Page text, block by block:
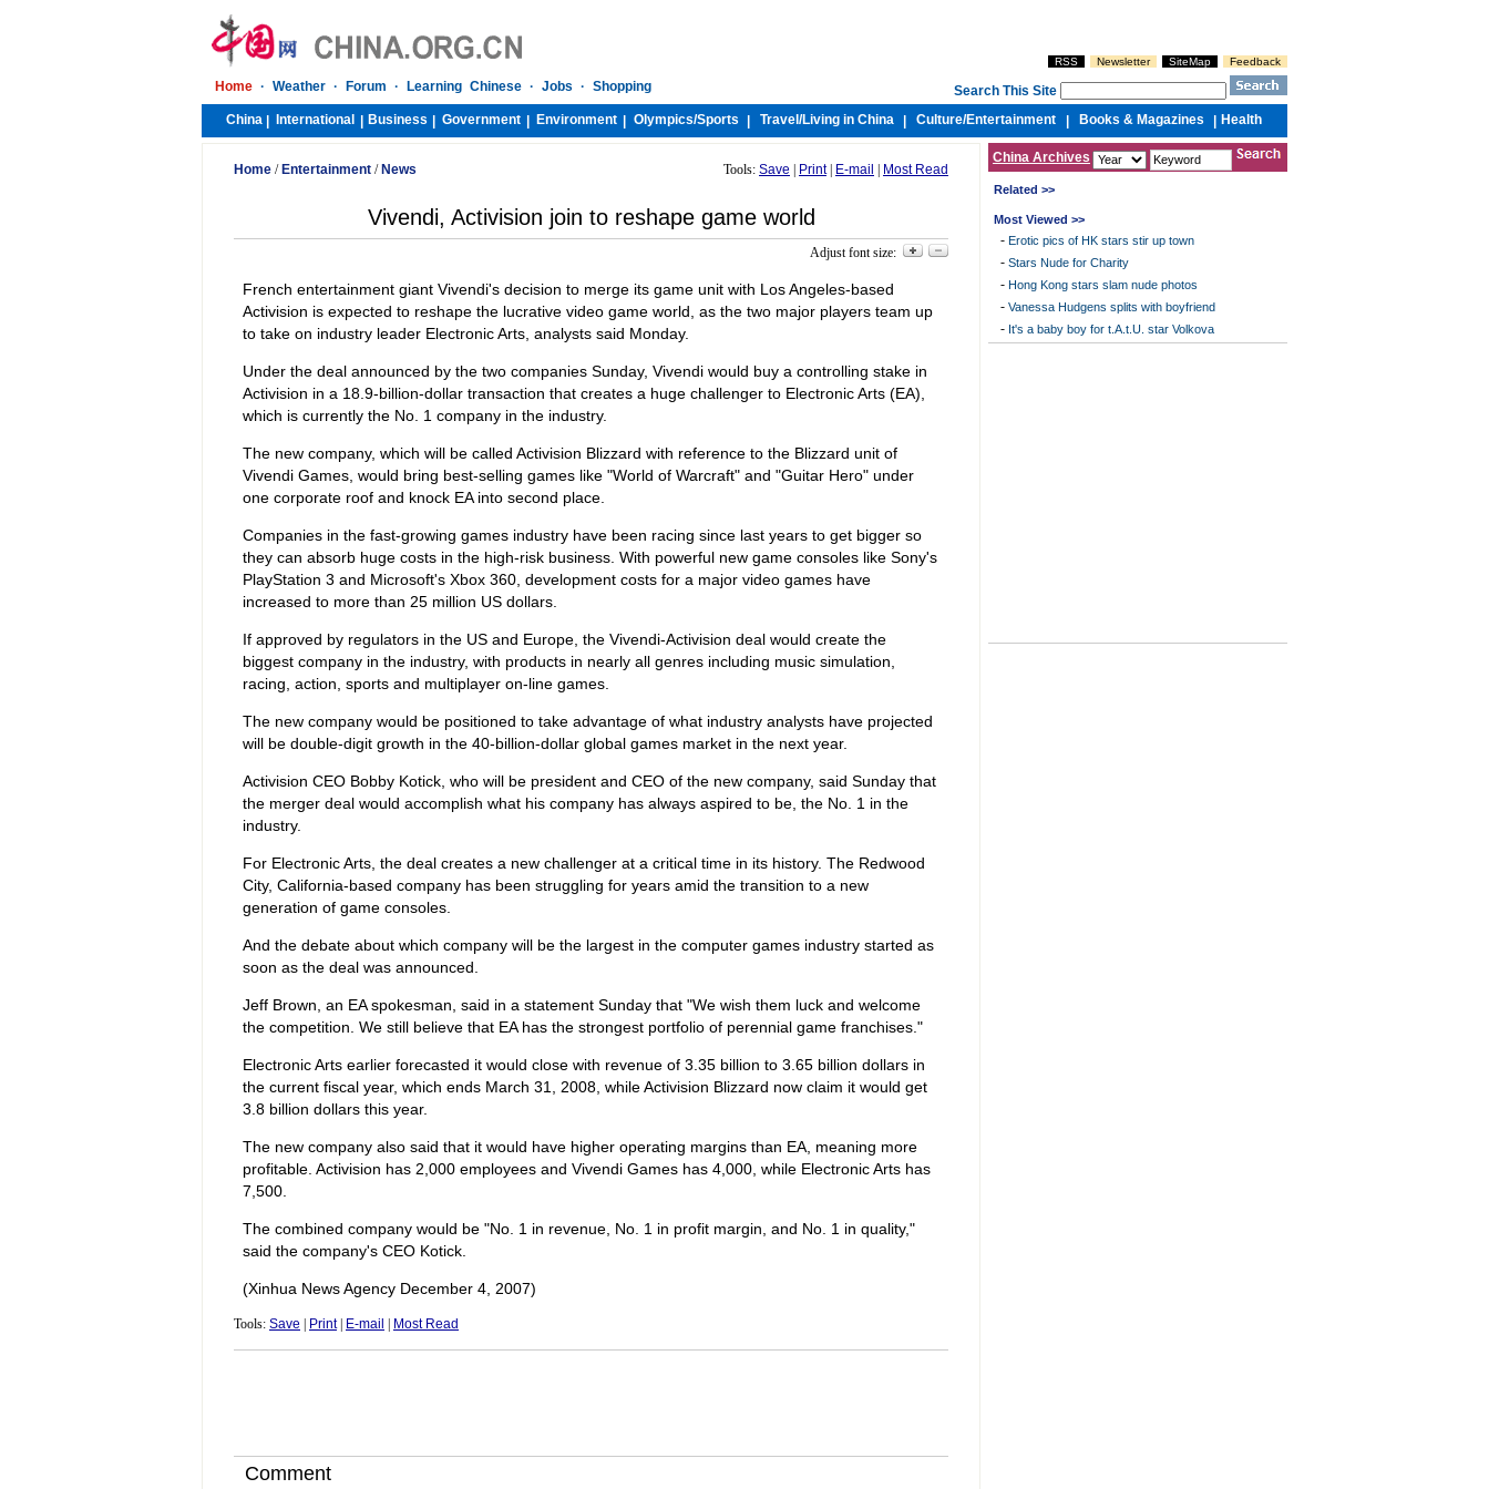
RSS Newsletter SiteMap Feedback
Home · Weather · Forum · Learning Chinese · Jobs · Shopping
Search This Site
China
International Business Government Environment Olympics/Sports Travel/Living in China Culture/Entertainment Books & Magazines Health
Home / Entertainment / News Tools: Save Print| E-mail Most Read
Vivendi, Activision join to reshape game world
Adjust font size:
French entertainment giant Vivendi's decision to merge its game unit with Los Angeles-based
Activision is expected to reshape the lucrative video game world, as the two major players team up
to take on industry leader Electronic Arts, analysts said Monday.
Under the deal announced by the two companies Sunday, Vivendi would buy a controlling stake in
Activision in a 18.9-billion-dollar transaction that creates a huge challenger to Electronic Arts (EA),
which is currently the No. 1 company in the industry.
The new company, which will be called Activision Blizzard with reference to the Blizzard unit of
Vivendi Games, would bring best-selling games like "World of Warcraft" and "Guitar Hero" under
one corporate roof and knock EA into second place.
Companies in the fast-growing games industry have been racing since last years to get bigger so
they can absorb huge costs in the high-risk business. With powerful new game consoles like Sony's
PlayStation 3 and Microsoft's Xbox 360, development costs for a major video games have
increased to more than 25 million US dollars.
If approved by regulators in the US and Europe, the Vivendi-Activision deal would create the
biggest company in the industry, with products in nearly all genres including music simulation,
racing, action, sports and multiplayer on-line games.
The new company would be positioned to take advantage of what industry analysts have projected
will be double-digit growth in the 40-billion-dollar global games market in the next year.
Activision CEO Bobby Kotick, who will be president and CEO of the new company, said Sunday that
the merger deal would accomplish what his company has always aspired to be, the No. 1 in the
industry.
For Electronic Arts, the deal creates a new challenger at a critical time in its history. The Redwood
City, California-based company has been struggling for years amid the transition to a new
generation of game consoles.
And the debate about which company will be the largest in the computer games industry started as
soon as the deal was announced.
Jeff Brown, an EA spokesman, said in a statement Sunday that "We wish them luck and welcome
the competition. We still believe that EA has the strongest portfolio of perennial game franchises."
Electronic Arts earlier forecasted it would close with revenue of 3.35 billion to 3.65 billion dollars in
the current fiscal year, which ends March 31, 2008, while Activision Blizzard now claim it would get
3.8 billion dollars this year.
The new company also said that it would have higher operating margins than EA, meaning more
profitable. Activision has 2,000 employees and Vivendi Games has 4,000, while Electronic Arts has
7,500.
The combined company would be "No. 1 in revenue, No. 1 in profit margin, and No. 1 in quality,"
said the company's CEO Kotick.
(Xinhua News Agency December 4, 2007)
Tools: Save Print| E-mail Most Read
Comment
China Archives
Related >>
Most Viewed >>
- Erotic pics of HK stars stir up town
- Stars Nude for Charity
- Hong Kong stars slam nude photos
- Vanessa Hudgens splits with boyfriend
- It's a baby boy for t.A.t.U. star Volkova